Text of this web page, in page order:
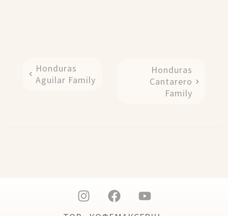
Honduras
Aguilar Family
Honduras
Cantarero
Family